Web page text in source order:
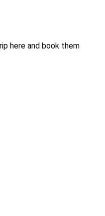
here and book them